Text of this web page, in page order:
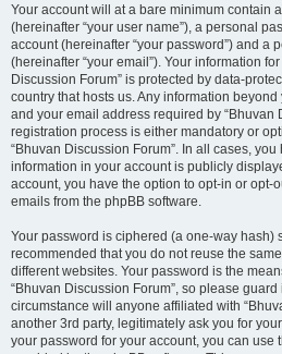
Your account will at a bare minimum contain
(hereinafter “your user name”), a personal
account (hereinafter “your password”) and a
(hereinafter “your email”). Your information
Discussion Forum” is protected by data-
country that hosts us. Any information
and your email address required by “Bhuvan
registration process is either mandatory or
“Bhuvan Discussion Forum”. In all cases,
information in your account is publicly
account, you have the option to opt-in or opt-
emails from the phpBB software.
Your password is ciphered (a one-way hash)
recommended that you do not reuse the
different websites. Your password is the
“Bhuvan Discussion Forum”, so please
circumstance will anyone affiliated with
another 3rd party, legitimately ask you for
your password for your account, you can use